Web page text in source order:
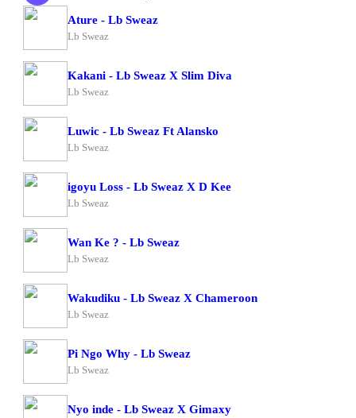
Ature - Lb Sweaz
Lb Sweaz
Kakani - Lb Sweaz X Slim Diva
Lb Sweaz
Luwic - Lb Sweaz Ft Alansko
Lb Sweaz
igoyu Loss - Lb Sweaz X D Kee
Lb Sweaz
Wan Ke ? - Lb Sweaz
Lb Sweaz
Wakudiku - Lb Sweaz X Chameroon
Lb Sweaz
Pi Ngo Why - Lb Sweaz
Lb Sweaz
Nyo inde - Lb Sweaz X Gimaxy